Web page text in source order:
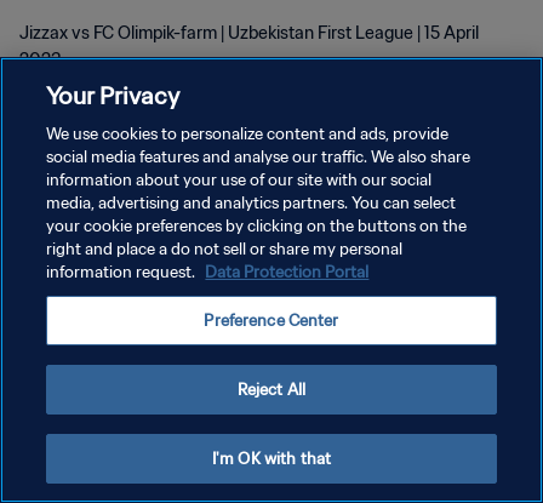
Jizzax vs FC Olimpik-farm | Uzbekistan First League | 15 April
2023
プライバシーポリシー
サービス利用規約
クッキー設定の管理
Your Privacy
We use cookies to personalize content and ads, provide
social media features and analyse our traffic. We also share
information about your use of our site with our social
media, advertising and analytics partners. You can select
your cookie preferences by clicking on the buttons on the
right and place a do not sell or share my personal
information request. Data Protection Portal
Preference Center
Reject All
I'm OK with that